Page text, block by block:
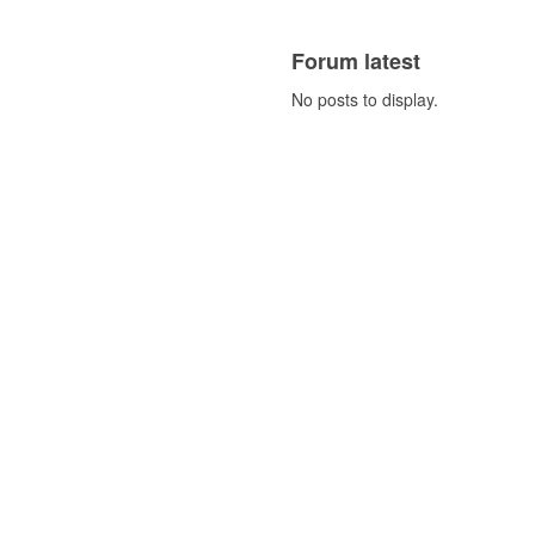
Forum latest
No posts to display.